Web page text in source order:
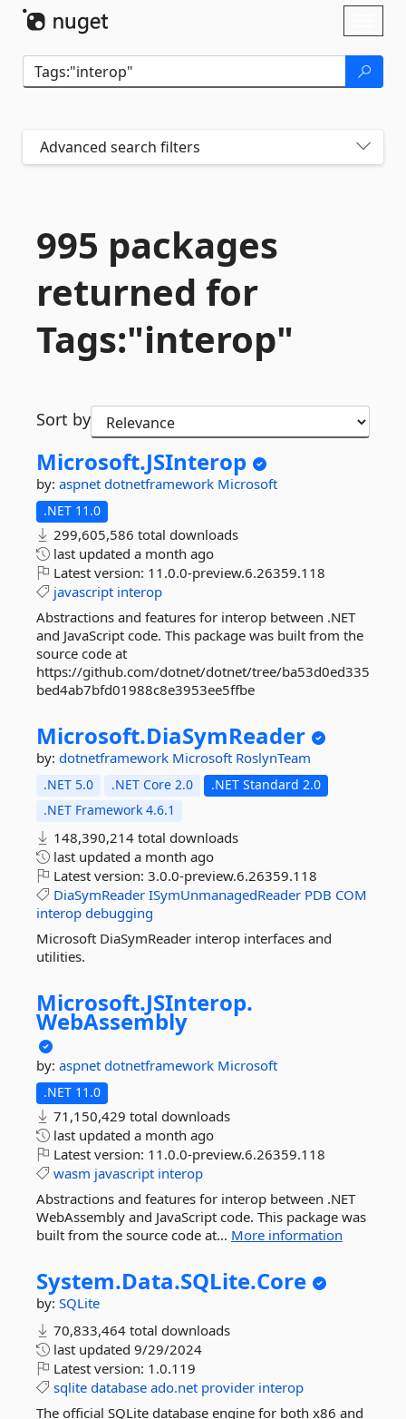
Advanced search filters
995 packages
returned for
Tags:"interop"
Sort by
Microsoft.JSInterop
by: aspnet dotnetframework Microsoft
.NET 11.0
299,605,586 total downloads
last updated a month ago
Latest version: 11.0.0-preview.6.26359.118
javascript interop
Abstractions and features for interop between .NET
and JavaScript code. This package was built from the
source code at
https://github.com/dotnet/dotnet/tree/ba53d0ed335
bed4ab7bfd01988c8e3953ee5ffbe
Microsoft.DiaSymReader
by: dotnetframework Microsoft RoslynTeam
.NET 5.0 .NET Core 2.0
.NET Standard 2.0
.NET Framework 4.6.1
148,390,214 total downloads
last updated a month ago
Latest version: 3.0.0-preview.6.26359.118
DiaSymReader ISymUnmanagedReader PDB COM
interop debugging
Microsoft DiaSymReader interop interfaces and
utilities.
Microsoft.JSInterop.
WebAssembly
by: aspnet dotnetframework Microsoft
.NET 11.0
71,150,429 total downloads
last updated a month ago
Latest version: 11.0.0-preview.6.26359.118
wasm javascript interop
Abstractions and features for interop between .NET
WebAssembly and JavaScript code. This package was
built from the source code at... More information
System.Data.SQLite.Core
by: SQLite
70,833,464 total downloads
last updated 9/29/2024
Latest version: 1.0.119
sqlite database ado.net provider interop
The official SQLite database engine for both x86 and